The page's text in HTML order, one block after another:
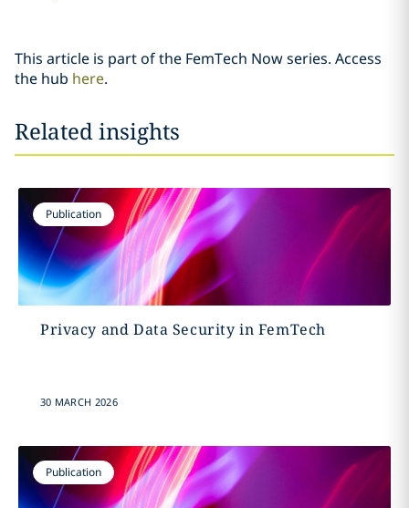
This article is part of the FemTech Now series. Access
the hub here.
Related insights
Publication
Privacy and Data Security in FemTech
30 MARCH 2026
Publication